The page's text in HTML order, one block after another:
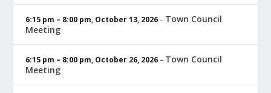
6:15 pm – 8:00 pm, October 13, 2026– Town Council
Meeting
6:15 pm – 8:00 pm, October 26, 2026– Town Council
Meeting